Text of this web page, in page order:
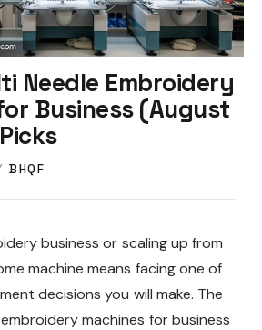
Needle Embroidery
Business (August
BHQF
business or scaling up from
machine means facing one of
decisions you will make. The
machines for business